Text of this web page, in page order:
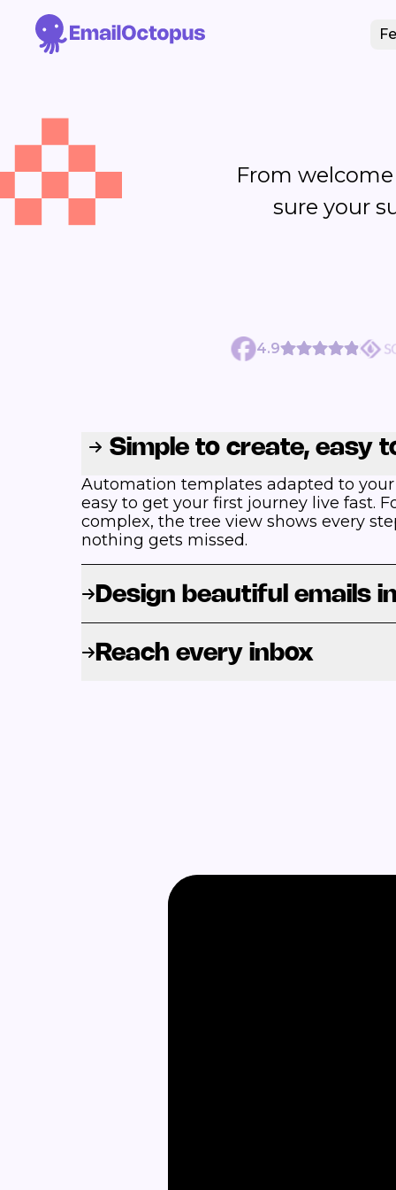
From
sure your
4.9
Simple to create, easy
Automation templates adapted to
easy to get your first journey live fast.
complex, the tree view shows every
nothing gets missed.
Design beautiful emails
Reach every inbox